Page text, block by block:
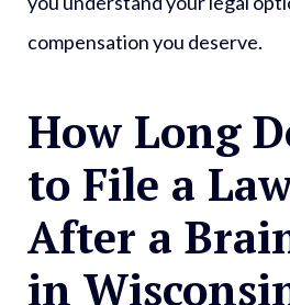
compensation you deserve.
How Long
to File a
After a
in